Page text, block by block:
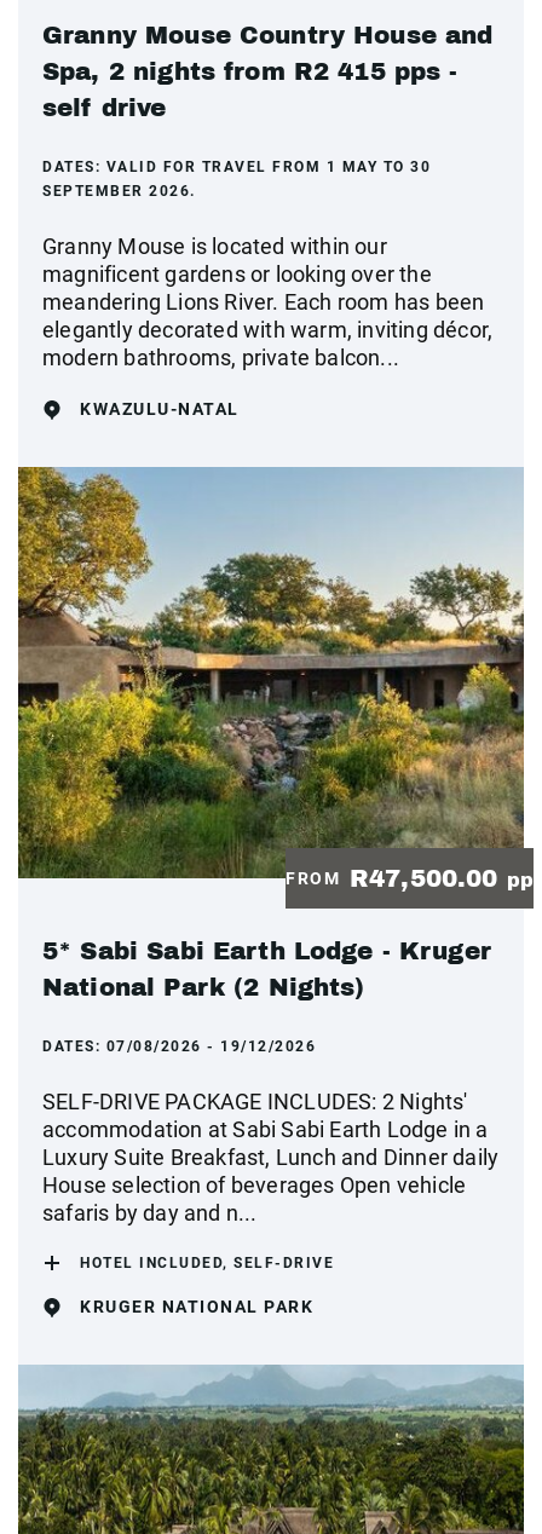
Granny Mouse Country House and
Spa, 2 nights from R2 415 pps -
self drive
DATES: VALID FOR TRAVEL FROM 1 MAY TO 30
SEPTEMBER 2026.
Granny Mouse is located within our
magnificent gardens or looking over the
meandering Lions River. Each room has been
elegantly decorated with warm, inviting décor,
modern bathrooms, private balcon...
KWAZULU-NATAL
FROM R47,500.00 pp
5* Sabi Sabi Earth Lodge - Kruger
National Park (2 Nights)
DATES: 07/08/2026 - 19/12/2026
SELF-DRIVE PACKAGE INCLUDES: 2 Nights'
accommodation at Sabi Sabi Earth Lodge in a
Luxury Suite Breakfast, Lunch and Dinner daily
House selection of beverages Open vehicle
safaris by day and n...
HOTEL INCLUDED, SELF-DRIVE
KRUGER NATIONAL PARK